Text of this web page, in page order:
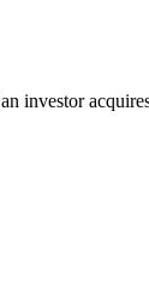
investor